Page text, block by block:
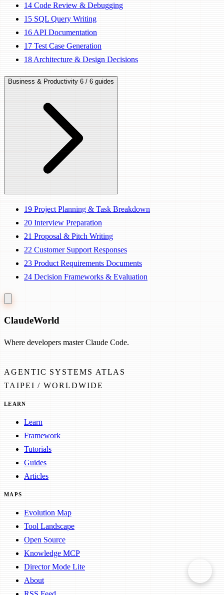
14 Code Review & Debugging
15 SQL Query Writing
16 API Documentation
17 Test Case Generation
18 Architecture & Design Decisions
Business & Productivity 6 / 6 guides
19 Project Planning & Task Breakdown
20 Interview Preparation
21 Proposal & Pitch Writing
22 Customer Support Responses
23 Product Requirements Documents
24 Decision Frameworks & Evaluation
ClaudeWorld
Where developers master Claude Code.
AGENTIC SYSTEMS ATLAS
TAIPEI / WORLDWIDE
LEARN
Learn
Framework
Tutorials
Guides
Articles
MAPS
Evolution Map
Tool Landscape
Open Source
Knowledge MCP
Director Mode Lite
About